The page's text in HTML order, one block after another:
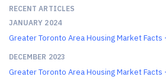
RECENT ARTICLES
JANUARY 2024
Greater Toronto Area Housing Market
DECEMBER 2023
Greater Toronto Area Housing Market Facts